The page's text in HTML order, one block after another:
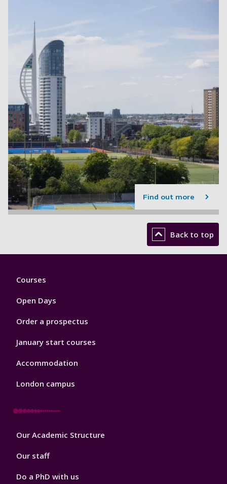
Find out more
Back to top
Footer
Courses
Open Days
Order a prospectus
January start courses
Accommodation
London campus
Footer
Our Academic Structure
Our staff
Do a PhD with us